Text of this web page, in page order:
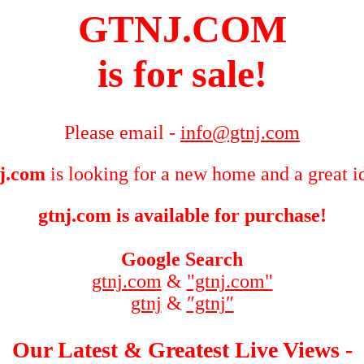
GTNJ.COM
is for sale!
Please email - info@gtnj.com
is looking for a new home and a great
gtnj.com is available for purchase!
Google Search
gtnj.com & "gtnj.com"
gtnj & ″gtnj″
Our Latest & Greatest Live Views -